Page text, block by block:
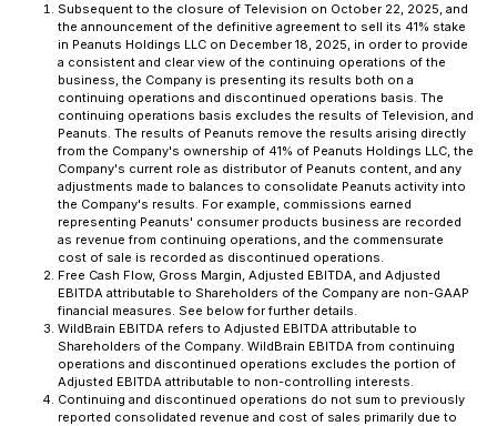
Subsequent to the closure of Television on October 22, 2025, and
the announcement of the definitive agreement to sell its 41% stake
in Peanuts Holdings LLC on December 18, 2025, in order to provide
a consistent and clear view of the continuing operations of the
business, the Company is presenting its results both on a
continuing operations and discontinued operations basis. The
continuing operations basis excludes the results of Television, and
Peanuts. The results of Peanuts remove the results arising directly
from the Company's ownership of 41% of Peanuts Holdings LLC, the
Company's current role as distributor of Peanuts content, and any
adjustments made to balances to consolidate Peanuts activity into
the Company's results. For example, commissions earned
representing Peanuts' consumer products business are recorded
as revenue from continuing operations, and the commensurate
cost of sale is recorded as discontinued operations.
Free Cash Flow, Gross Margin, Adjusted EBITDA, and Adjusted
EBITDA attributable to Shareholders of the Company are non-GAAP
financial measures. See below for further details.
WildBrain EBITDA refers to Adjusted EBITDA attributable to
Shareholders of the Company. WildBrain EBITDA from continuing
operations and discontinued operations excludes the portion of
Adjusted EBITDA attributable to non-controlling interests.
Continuing and discontinued operations do not sum to previously
reported consolidated revenue and cost of sales primarily due to